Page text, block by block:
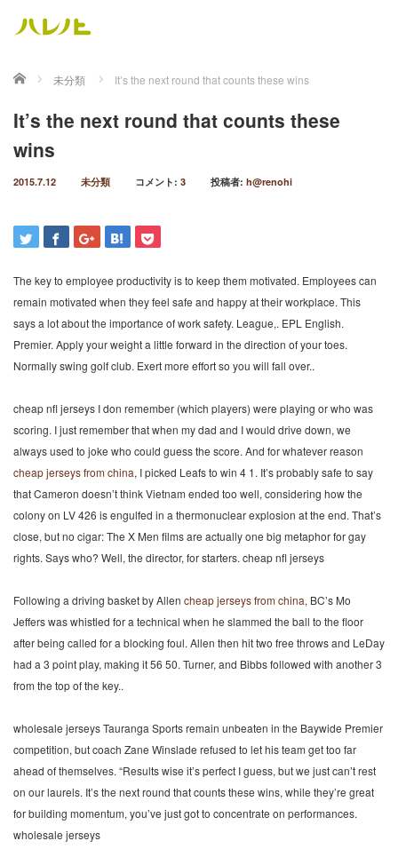
ホーム 未分類 It’s the next round that counts these wins
It’s the next round that counts these
wins
2015.7.12 未分類 コメント: 3 投稿者: h@renohi
The key to employee productivity is to keep them motivated. Employees can
remain motivated when they feel safe and happy at their workplace. This
says a lot about the importance of work safety. League,. EPL English.
Premier. Apply your weight a little forward in the direction of your toes.
Normally swing golf club. Exert more effort so you will fall over..
cheap nfl jerseys I don remember (which players) were playing or who was
scoring. I just remember that when my dad and I would drive down, we
always used to joke who could guess the score. And for whatever reason
cheap jerseys from china, I picked Leafs to win 4 1. It’s probably safe to say
that Cameron doesn’t think Vietnam ended too well, considering how the
colony on LV 426 is engulfed in a thermonuclear explosion at the end. That’s
close, but no cigar: The X Men films are actually one big metaphor for gay
rights. Says who? Well, the director, for starters. cheap nfl jerseys
Following a driving basket by Allen cheap jerseys from china, BC’s Mo
Jeffers was whistled for a technical when he slammed the ball to the floor
after being called for a blocking foul. Allen then hit two free throws and LeDay
had a 3 point play, making it 56 50. Turner, and Bibbs followed with another 3
from the top of the key..
wholesale jerseys Tauranga Sports remain unbeaten in the Baywide Premier
competition, but coach Zane Winslade refused to let his team get too far
ahead of themselves. “Results wise it’s perfect I guess, but we just can’t rest
on our laurels. It’s the next round that counts these wins, while they’re great
for building momentum, you’ve just got to concentrate on performances.
wholesale jerseys